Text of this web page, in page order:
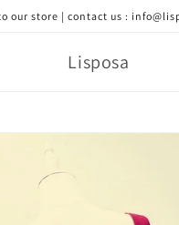
our store | contact us :
Lisposa